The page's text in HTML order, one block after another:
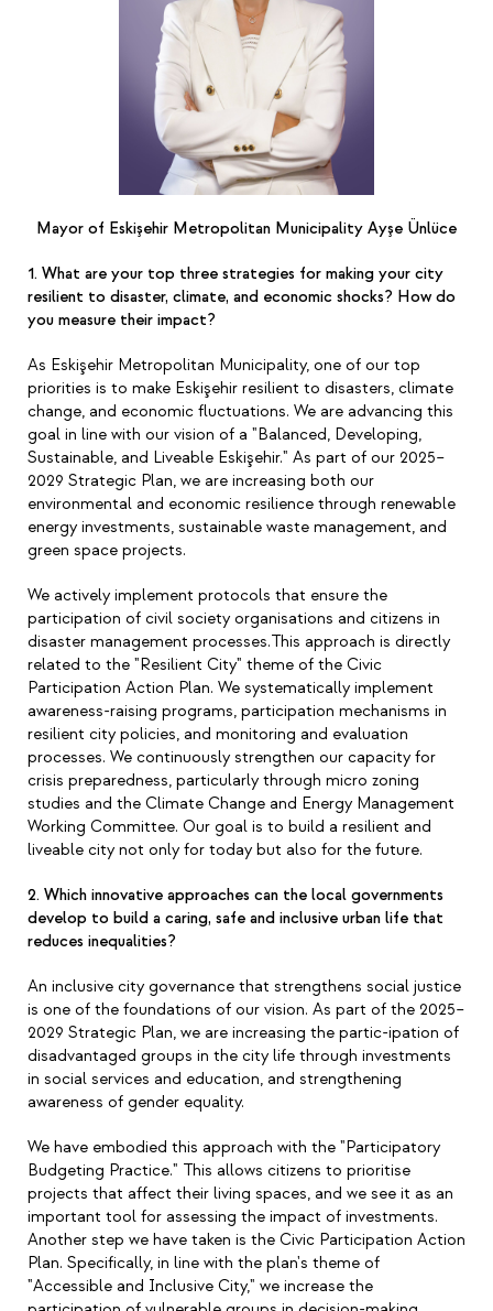
Mayor of Eskişehir Metropolitan Municipality Ayşe Ünlüce
1. What are your top three strategies for making your city
resilient to disaster, climate, and economic shocks? How do
you measure their impact?
As Eskişehir Metropolitan Municipality, one of our top
priorities is to make Eskişehir resilient to disasters, climate
change, and economic fluctuations. We are advancing this
goal in line with our vision of a "Balanced, Developing,
Sustainable, and Liveable Eskişehir." As part of our 2025–
2029 Strategic Plan, we are increasing both our
environmental and economic resilience through renewable
energy investments, sustainable waste management, and
green space projects.
We actively implement protocols that ensure the
participation of civil society organisations and citizens in
disaster management processes.This approach is directly
related to the "Resilient City" theme of the Civic
Participation Action Plan. We systematically implement
awareness-raising programs, participation mechanisms in
resilient city policies, and monitoring and evaluation
processes. We continuously strengthen our capacity for
crisis preparedness, particularly through micro zoning
studies and the Climate Change and Energy Management
Working Committee. Our goal is to build a resilient and
liveable city not only for today but also for the future.
2. Which innovative approaches can the local governments
develop to build a caring, safe and inclusive urban life that
reduces inequalities?
An inclusive city governance that strengthens social justice
is one of the foundations of our vision. As part of the 2025–
2029 Strategic Plan, we are increasing the partic-ipation of
disadvantaged groups in the city life through investments
in social services and education, and strengthening
awareness of gender equality.
We have embodied this approach with the "Participatory
Budgeting Practice." This allows citizens to prioritise
projects that affect their living spaces, and we see it as an
important tool for assessing the impact of investments.
Another step we have taken is the Civic Participation Action
Plan. Specifically, in line with the plan's theme of
"Accessible and Inclusive City," we increase the